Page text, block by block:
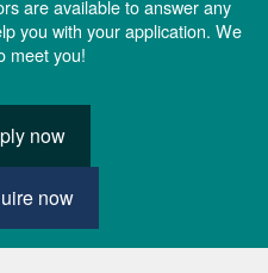
are available to answer any
you with your application. We
meet you!
now
now